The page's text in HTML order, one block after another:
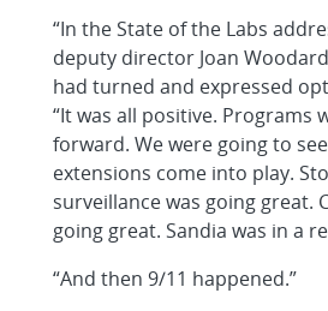
“In the State of the Labs
deputy director Joan
had turned and expressed
“It was all positive. Programs
forward. We were going to
extensions come into play.
surveillance was going great.
going great. Sandia was in a
“And then 9/11 happened.”